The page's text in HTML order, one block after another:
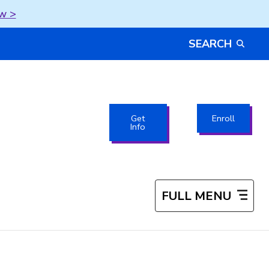
>
SEARCH
Get
Info
Enroll
FULL MENU